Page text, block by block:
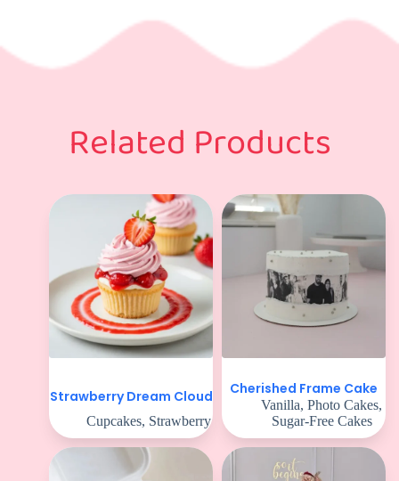
Related Products
Strawberry Dream Cloud
Cupcakes, Strawberry
Cherished Frame Cake
Vanilla, Photo Cakes,
Sugar-Free Cakes